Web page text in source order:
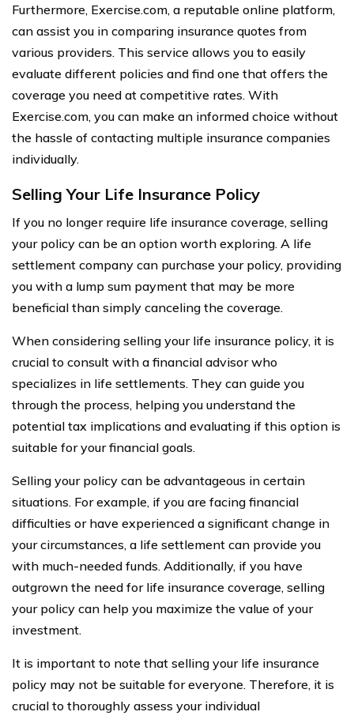
Furthermore, Exercise.com, a reputable online platform,
can assist you in comparing insurance quotes from
various providers. This service allows you to easily
evaluate different policies and find one that offers the
coverage you need at competitive rates. With
Exercise.com, you can make an informed choice without
the hassle of contacting multiple insurance companies
individually.
Selling Your Life Insurance Policy
If you no longer require life insurance coverage, selling
your policy can be an option worth exploring. A life
settlement company can purchase your policy, providing
you with a lump sum payment that may be more
beneficial than simply canceling the coverage.
When considering selling your life insurance policy, it is
crucial to consult with a financial advisor who
specializes in life settlements. They can guide you
through the process, helping you understand the
potential tax implications and evaluating if this option is
suitable for your financial goals.
Selling your policy can be advantageous in certain
situations. For example, if you are facing financial
difficulties or have experienced a significant change in
your circumstances, a life settlement can provide you
with much-needed funds. Additionally, if you have
outgrown the need for life insurance coverage, selling
your policy can help you maximize the value of your
investment.
It is important to note that selling your life insurance
policy may not be suitable for everyone. Therefore, it is
crucial to thoroughly assess your individual